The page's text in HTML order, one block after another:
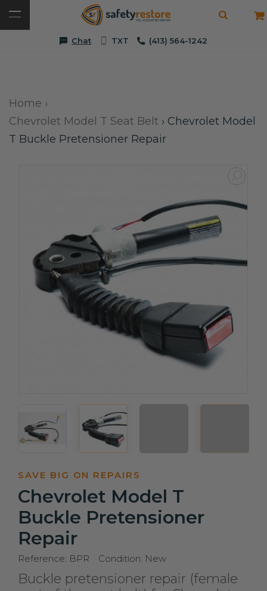
Chat TXT (413) 564-1242
Home ›
Chevrolet Model T Seat Belt › Chevrolet Model
T Buckle Pretensioner Repair
SAVE BIG ON REPAIRS
Chevrolet Model T
Buckle Pretensioner
Repair
Reference: BPR Condition: New
Buckle pretensioner repair (female